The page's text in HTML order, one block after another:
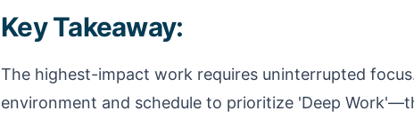
Key Takeaway:
The highest-impact work requires uninterrupted
environment and schedule to prioritize 'Deep